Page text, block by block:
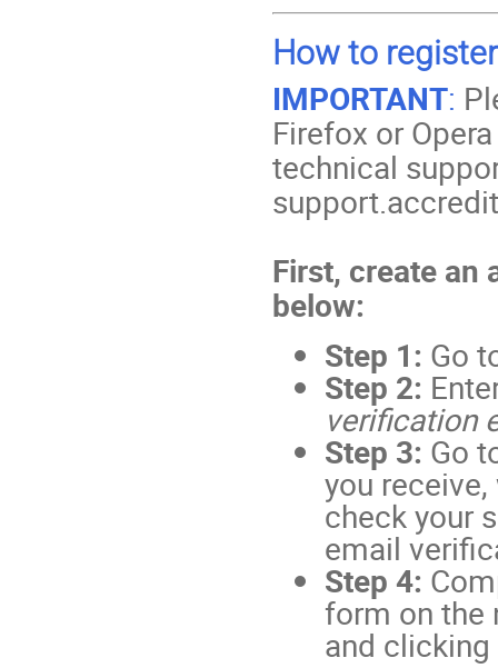
How to register
IMPORTANT:
Firefox or
technical
First, create an
below:
Step 1: Go
Step 2:
verification
Step 3: Go
you
check your
email
Step 4:
form on the
and clicking